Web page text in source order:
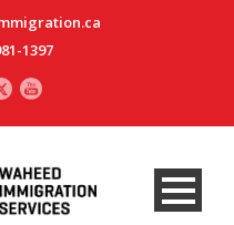
1397